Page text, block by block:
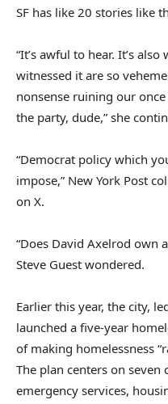
SF has like 20 stories like
“It’s awful to hear. It’s
witnessed it are so
nonsense ruining our
the party, dude,” she
“Democrat policy which
impose,” New York Post
on X.
“Does David Axelrod own
Steve Guest wondered.
Earlier this year, the city,
launched a five-year
of making homelessness
The plan centers on
emergency services,